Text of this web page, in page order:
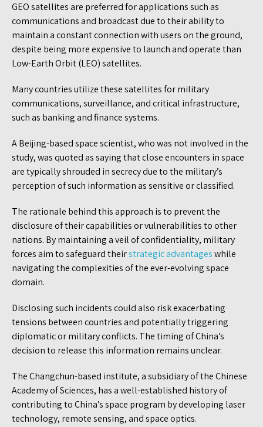
GEO satellites are preferred for applications such as
communications and broadcast due to their ability to
maintain a constant connection with users on the ground,
despite being more expensive to launch and operate than
Low-Earth Orbit (LEO) satellites.
Many countries utilize these satellites for military
communications, surveillance, and critical infrastructure,
such as banking and finance systems.
A Beijing-based space scientist, who was not involved in the
study, was quoted as saying that close encounters in space
are typically shrouded in secrecy due to the military’s
perception of such information as sensitive or classified.
The rationale behind this approach is to prevent the
disclosure of their capabilities or vulnerabilities to other
nations. By maintaining a veil of confidentiality, military
forces aim to safeguard theirstrategic advantageswhile
navigating the complexities of the ever-evolving space
domain.
Disclosing such incidents could also risk exacerbating
tensions between countries and potentially triggering
diplomatic or military conflicts. The timing of China’s
decision to release this information remains unclear.
The Changchun-based institute, a subsidiary of the Chinese
Academy of Sciences, has a well-established history of
contributing to China’s space program by developing laser
technology, remote sensing, and space optics.